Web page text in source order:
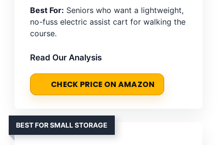
Best For: Seniors who want a lightweight,
no-fuss electric assist cart for walking the
course.
Read Our Analysis
CHECK PRICE ON AMAZON
BEST FOR SMALL STORAGE